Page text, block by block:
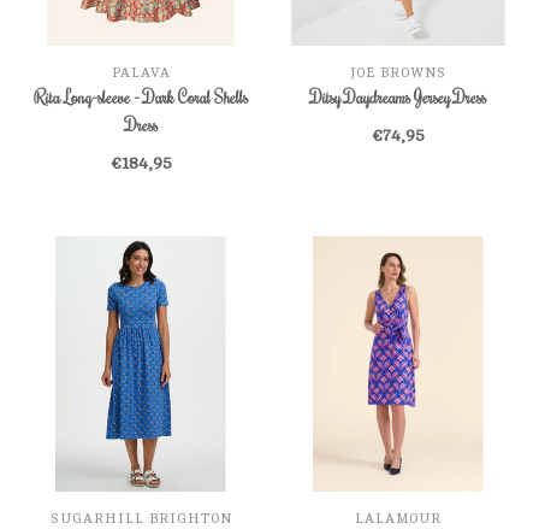
PALAVA
Rita Long-sleeve - Dark Coral Shells
Dress
€184,95
JOE BROWNS
Ditsy Daydreams Jersey Dress
€74,95
SUGARHILL BRIGHTON LALAMOUR